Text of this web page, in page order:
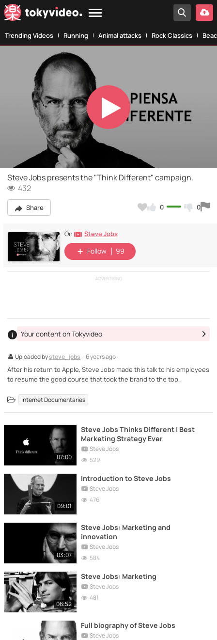
Trending Videos Running Animal attacks Rock Classics
Play
Video
Steve Jobs presents the "Think Different" campaign.
432
Share 0 0
On Steve Jobs
Follow 99
ADVERTISING
Uploaded bysteve_jobs · 6 years ago ·
Your content on Tokyvideo
After his return to Apple, Steve Jobs made this talk to his employees
to resume the good course that took the brand to the top.
Internet Documentaries
07:00
Steve Jobs Thinks Different | Best
Marketing Strategy Ever
Steve Jobs
529
09:01
Introduction to Steve Jobs
Steve Jobs
476
03:07
Steve Jobs: Marketing and
innovation
Steve Jobs
584
06:52
Steve Jobs: Marketing
Steve Jobs
481
Full biography of Steve Jobs
Steve Jobs